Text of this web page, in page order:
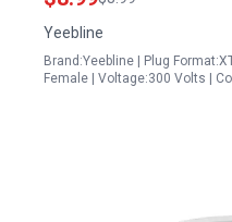
Yeebline
Brand:Yeebline | Plug
Female | Voltage:300 Volts |